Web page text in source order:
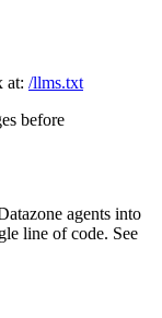
at: /llms.txt
before
agents into
line of code. See